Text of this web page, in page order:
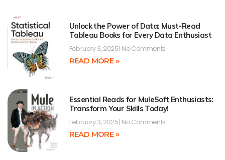
Unlock the Power of Data: Must-Read
Tableau Books for Every Data Enthusiast
February 3, 2025 No Comments
READ MORE »
Essential Reads for MuleSoft Enthusiasts:
Transform Your Skills Today!
February 3, 2025 No Comments
READ MORE »